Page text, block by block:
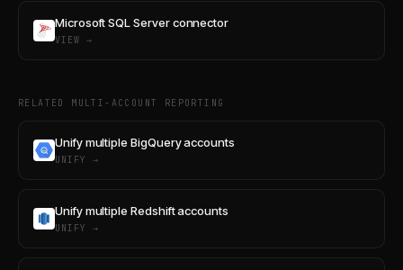
Microsoft SQL Server connector
VIEW →
RELATED MULTI-ACCOUNT REPORTING
Unify multiple BigQuery accounts
UNIFY →
Unify multiple Redshift accounts
UNIFY →